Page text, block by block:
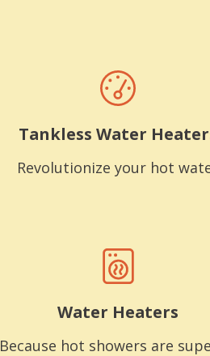
Tankless Water
Revolutionize your hot
Water Heaters
Because hot showers are